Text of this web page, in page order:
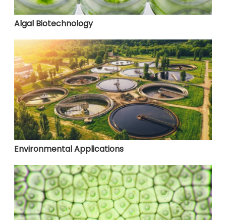
Algal Biotechnology
Environmental Applications